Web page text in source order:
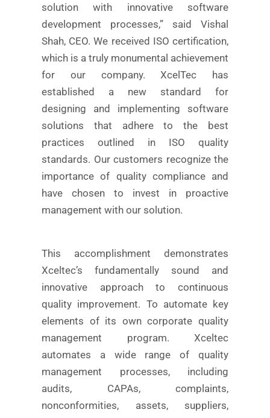
solution with innovative software
development processes,” said Vishal
Shah, CEO. We received ISO certification,
which is a truly monumental achievement
for our company. XcelTec has
established a new standard for
designing and implementing software
solutions that adhere to the best
practices outlined in ISO quality
standards. Our customers recognize the
importance of quality compliance and
have chosen to invest in proactive
management with our solution.
This accomplishment demonstrates
Xceltec’s fundamentally sound and
innovative approach to continuous
quality improvement. To automate key
elements of its own corporate quality
management program. Xceltec
automates a wide range of quality
management processes, including
audits, CAPAs, complaints,
nonconformities, assets, suppliers,